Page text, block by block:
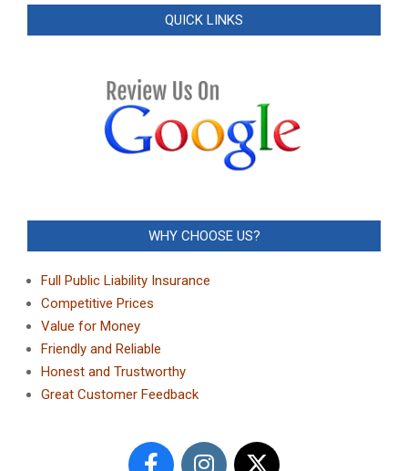
QUICK LINKS
WHY CHOOSE US?
Full Public Liability Insurance
Competitive Prices
Value for Money
Friendly and Reliable
Honest and Trustworthy
Great Customer Feedback